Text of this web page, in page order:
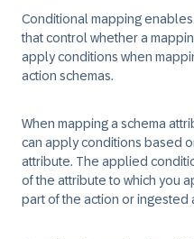
Conditional mapping
that control whether a
apply conditions when
action schemas.
When mapping a schema
can apply conditions based
attribute. The applied
of the attribute to which you
part of the action or ingested